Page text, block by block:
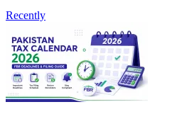
Recently